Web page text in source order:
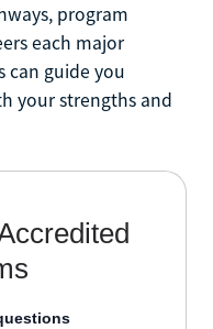
program
each major
can guide you
your strengths and